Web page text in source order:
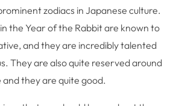
zodiacs in Japanese culture.
the Year of the Rabbit are known to
and they are incredibly talented
They are also quite reserved around
they are quite good.